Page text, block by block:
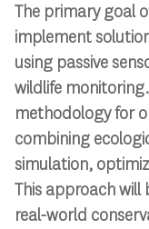
The primary goal
implement
using passive
wildlife
methodology for
combining
simulation,
This approach
real-world